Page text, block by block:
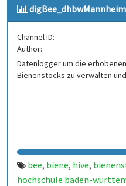
digBee_dhbwMannheim
Channel ID:
Author:
Datenlogger um die
Bienenstocks zu verwalten
bee, biene, hive,
hochschule baden-